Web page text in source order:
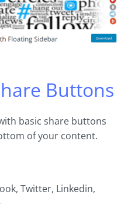
Buttons
basic share buttons
of your content.
Twitter, Linkedin,